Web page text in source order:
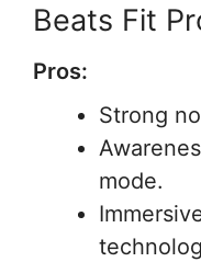
Beats Fit
Pros:
Strong
mode.